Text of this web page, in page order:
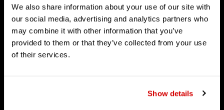
We also share information about your use of our site with
our social media, advertising and analytics partners who
may combine it with other information that you’ve
provided to them or that they’ve collected from your use
of their services.
Show details
Our vehicle storage facility incorporates private club space,
climate-controlled car storage, and a dedicated staff for your
logistical and automotive needs.